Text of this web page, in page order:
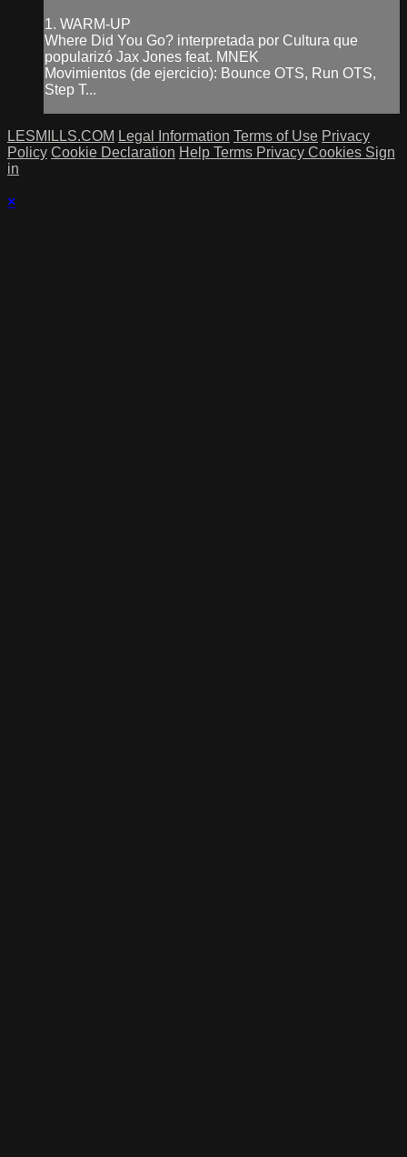
1. WARM-UP
Where Did You Go? interpretada por Cultura que
popularizó Jax Jones feat. MNEK
Movimientos (de ejercicio): Bounce OTS, Run OTS,
Step T...
LESMILLS.COM Legal Information Terms of Use Privacy
Policy Cookie Declaration Help Terms Privacy Cookies Sign
in
×